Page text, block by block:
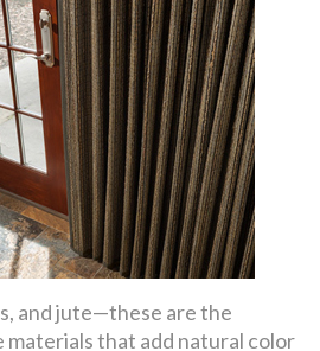
and jute—these are the
that add natural color